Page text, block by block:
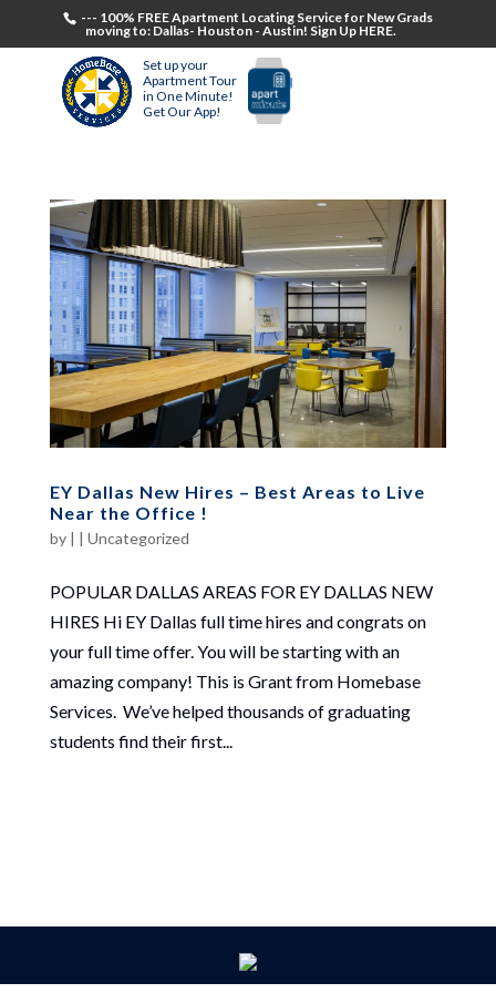
--- 100% FREE Apartment Locating Service for New Grads
moving to: Dallas- Houston - Austin! Sign Up HERE.
Set up your
Apartment Tour
in One Minute!
Get Our App!
EY Dallas New Hires – Best Areas to Live
Near the Office !
by | | Uncategorized
POPULAR DALLAS AREAS FOR EY DALLAS NEW
HIRES Hi EY Dallas full time hires and congrats on
your full time offer. You will be starting with an
amazing company! This is Grant from Homebase
Services. We’ve helped thousands of graduating
students find their first...